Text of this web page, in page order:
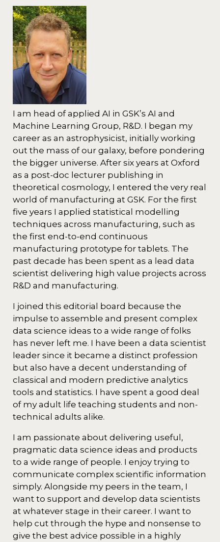
I am head of applied AI in GSK’s AI and
Machine Learning Group, R&D. I began my
career as an astrophysicist, initially working
out the mass of our galaxy, before pondering
the bigger universe. After six years at Oxford
as a post-doc lecturer publishing in
theoretical cosmology, I entered the very real
world of manufacturing at GSK. For the first
five years I applied statistical modelling
techniques across manufacturing, such as
the first end-to-end continuous
manufacturing prototype for tablets. The
past decade has been spent as a lead data
scientist delivering high value projects across
R&D and manufacturing.
I joined this editorial board because the
impulse to assemble and present complex
data science ideas to a wide range of folks
has never left me. I have been a data scientist
leader since it became a distinct profession
but also have a decent understanding of
classical and modern predictive analytics
tools and statistics. I have spent a good deal
of my adult life teaching students and non-
technical adults alike.
I am passionate about delivering useful,
pragmatic data science ideas and products
to a wide range of people. I enjoy trying to
communicate complex scientific information
simply. Alongside my peers in the team, I
want to support and develop data scientists
at whatever stage in their career. I want to
help cut through the hype and nonsense to
give the best advice possible in a highly